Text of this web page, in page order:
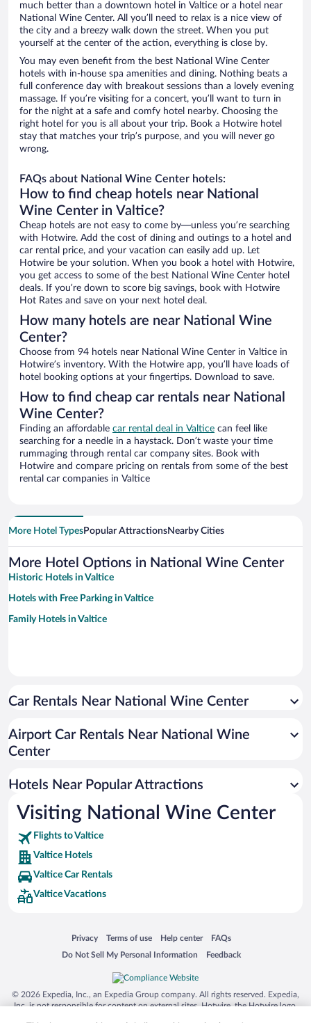
much better than a downtown hotel in Valtice or a hotel near
National Wine Center. All you’ll need to relax is a nice view of
the city and a breezy walk down the street. When you put
yourself at the center of the action, everything is close by.
You may even benefit from the best National Wine Center
hotels with in-house spa amenities and dining. Nothing beats a
full conference day with breakout sessions than a lovely evening
massage. If you’re visiting for a concert, you’ll want to turn in
for the night at a safe and comfy hotel nearby. Choosing the
right hotel for you is all about your trip. Book a Hotwire hotel
stay that matches your trip’s purpose, and you will never go
wrong.
FAQs about National Wine Center hotels:
How to find cheap hotels near National
Wine Center in Valtice?
Cheap hotels are not easy to come by—unless you’re searching
with Hotwire. Add the cost of dining and outings to a hotel and
car rental price, and your vacation can easily add up. Let
Hotwire be your solution. When you book a hotel with Hotwire,
you get access to some of the best National Wine Center hotel
deals. If you’re down to score big savings, book with Hotwire
Hot Rates and save on your next hotel deal.
How many hotels are near National Wine
Center?
Choose from 94 hotels near National Wine Center in Valtice in
Hotwire’s inventory. With the Hotwire app, you’ll have loads of
hotel booking options at your fingertips. Download to save.
How to find cheap car rentals near National
Wine Center?
Finding an affordable car rental deal in Valtice can feel like
searching for a needle in a haystack. Don’t waste your time
rummaging through rental car company sites. Book with
Hotwire and compare pricing on rentals from some of the best
rental car companies in Valtice
More Hotel TypesPopular AttractionsNearby Cities
More Hotel Options in National Wine Center
Historic Hotels in Valtice
Hotels with Free Parking in Valtice
Family Hotels in Valtice
Car Rentals Near National Wine Center
Airport Car Rentals Near National Wine
Center
Hotels Near Popular Attractions
Visiting National Wine Center
Flights to Valtice
Valtice Hotels
Valtice Car Rentals
Valtice Vacations
Privacy
Opens in a new window
Terms of use
Opens in a new window
Help center
Opens in a new window
FAQs
Opens in a new window
Do Not Sell My Personal Information
Opens in a new window Feedback
Opens in a new window
© 2026 Expedia, Inc., an Expedia Group company. All rights reserved. Expedia,
Inc. is not responsible for content on external sites. Hotwire, the Hotwire logo,